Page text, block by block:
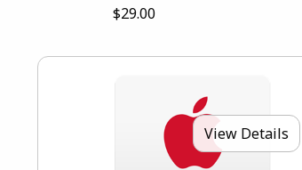
$29.00
View Details